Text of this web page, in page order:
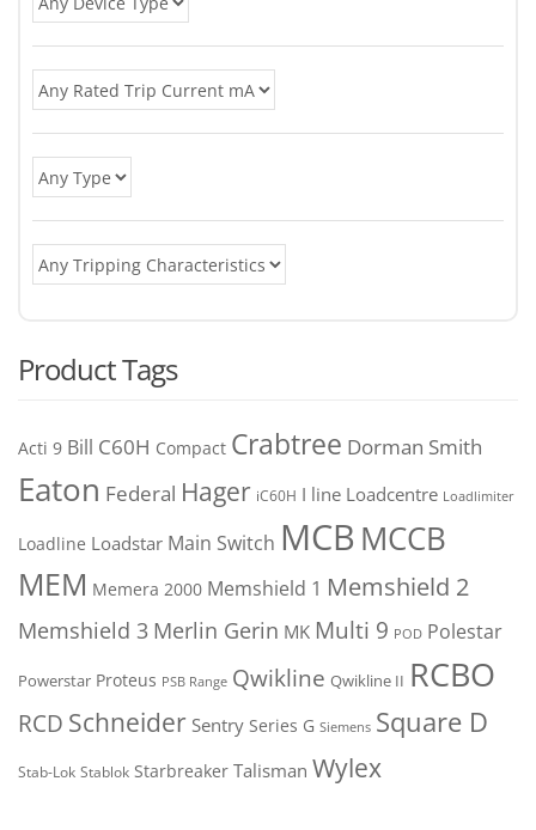
Product Tags
Acti 9 Bill C60H Compact Crabtree Dorman Smith
Eaton Federal Hager iC60H I line Loadcentre Loadlimiter
Loadline Loadstar Main Switch MCB MCCB
MEM Memera 2000 Memshield 1 Memshield 2
Memshield 3 Merlin Gerin MK Multi 9 POD Polestar
Powerstar Proteus PSB Range Qwikline Qwikline II RCBO
RCD Schneider Sentry Series G Siemens Square D
Stab-Lok Stablok Starbreaker Talisman Wylex